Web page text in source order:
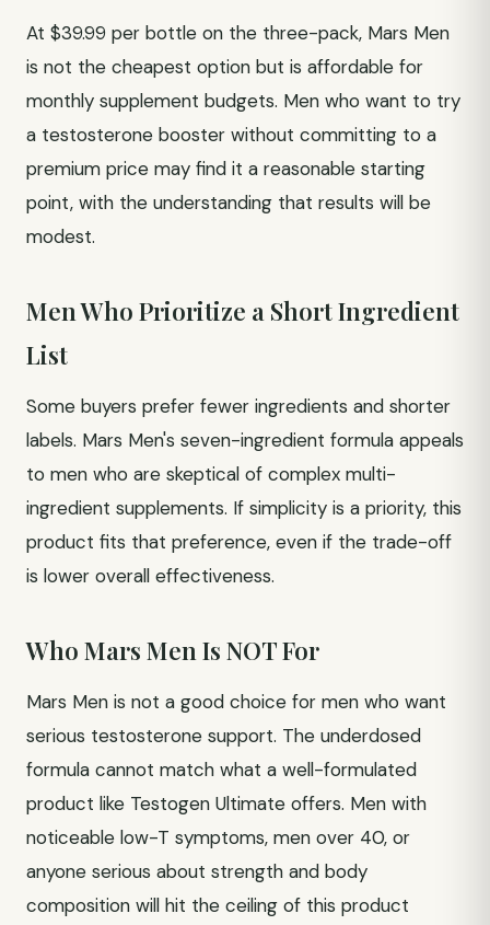
At $39.99 per bottle on the three-pack, Mars Men
is not the cheapest option but is affordable for
monthly supplement budgets. Men who want to try
a testosterone booster without committing to a
premium price may find it a reasonable starting
point, with the understanding that results will be
modest.
Men Who Prioritize a Short Ingredient
List
Some buyers prefer fewer ingredients and shorter
labels. Mars Men's seven-ingredient formula appeals
to men who are skeptical of complex multi-
ingredient supplements. If simplicity is a priority, this
product fits that preference, even if the trade-off
is lower overall effectiveness.
Who Mars Men Is NOT For
Mars Men is not a good choice for men who want
serious testosterone support. The underdosed
formula cannot match what a well-formulated
product like Testogen Ultimate offers. Men with
noticeable low-T symptoms, men over 40, or
anyone serious about strength and body
composition will hit the ceiling of this product